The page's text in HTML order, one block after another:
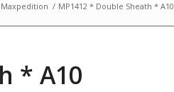
Maxpedition / MP1412 * Double Sheath * A10
* A10